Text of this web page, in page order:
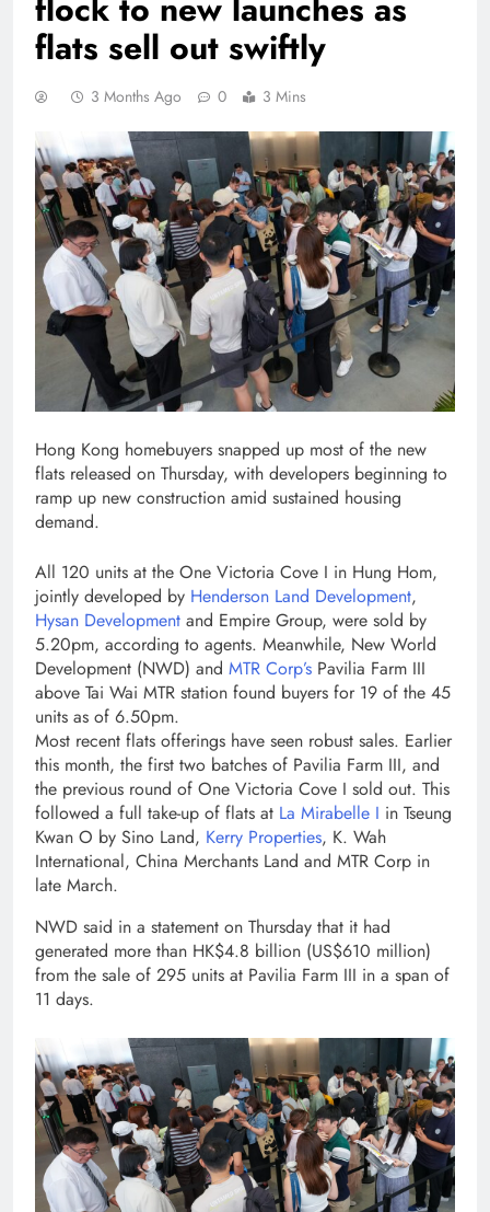
flats sell out swiftly
3 Months Ago 0 3 Mins
Hong Kong homebuyers snapped up most of the new
flats released on Thursday, with developers beginning to
ramp up new construction amid sustained housing
demand.
All 120 units at the One Victoria Cove I in Hung Hom,
jointly developed by Henderson Land Development,
Hysan Development and Empire Group, were sold by
5.20pm, according to agents. Meanwhile, New World
Development (NWD) and MTR Corp’s Pavilia Farm III
above Tai Wai MTR station found buyers for 19 of the 45
units as of 6.50pm.
Most recent flats offerings have seen robust sales. Earlier
this month, the first two batches of Pavilia Farm III, and
the previous round of One Victoria Cove I sold out. This
followed a full take-up of flats at La Mirabelle I in Tseung
Kwan O by Sino Land, Kerry Properties, K. Wah
International, China Merchants Land and MTR Corp in
late March.
NWD said in a statement on Thursday that it had
generated more than HK$4.8 billion (US$610 million)
from the sale of 295 units at Pavilia Farm III in a span of
11 days.